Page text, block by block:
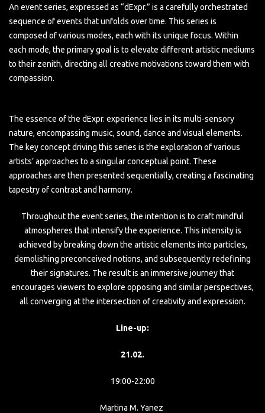
An event series, expressed as “dExpr.” is a carefully orchestrated
sequence of events that unfolds over time. This series is
composed of various modes, each with its unique focus. Within
each mode, the primary goal is to elevate different artistic mediums
to their zenith, directing all creative motivations toward them with
compassion.
The essence of the dExpr. experience lies in its multi-sensory
nature, encompassing music, sound, dance and visual elements.
The key concept driving this series is the exploration of various
artists’ approaches to a singular conceptual point. These
approaches are then presented sequentially, creating a fascinating
tapestry of contrast and harmony.
Throughout the event series, the intention is to craft mindful
atmospheres that intensify the experience. This intensity is
achieved by breaking down the artistic elements into particles,
demolishing preconceived notions, and subsequently redefining
their signatures. The result is an immersive journey that
encourages viewers to explore opposing and similar perspectives,
all converging at the intersection of creativity and expression.
Line-up:
21.02.
19:00-22:00
Martina M. Yanez